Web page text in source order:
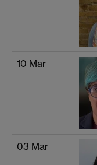
10 Mar
03 Mar